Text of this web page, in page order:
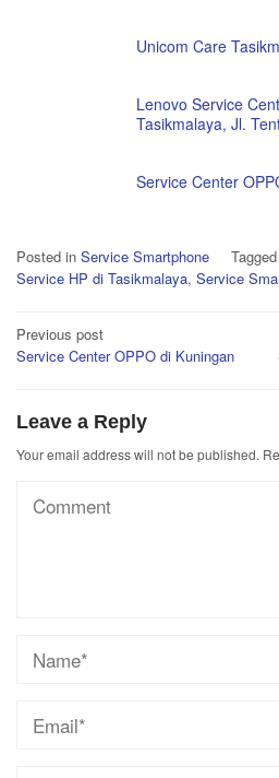
Unicom Care
Lenovo Service
Tasikmalaya, Jl.
Service Center
Posted in Service Smartphone Tagged
Service HP di Tasikmalaya, Service
Post
navigation
Previous post
Service Center OPPO di Kuningan
Leave a Reply
Your email address will not be published.